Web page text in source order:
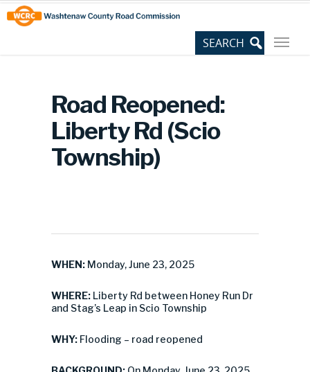
Skip
to
Content
Site
map
Road Reopened:
Liberty Rd (Scio
Township)
WHEN: Monday, June 23, 2025
WHERE: Liberty Rd between Honey Run Dr
and Stag’s Leap in Scio Township
WHY: Flooding – road reopened